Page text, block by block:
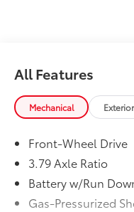
All Features
Mechanical Exterior
Front-Wheel Drive
3.79 Axle Ratio
Battery w/Run
Gas-Pressurized